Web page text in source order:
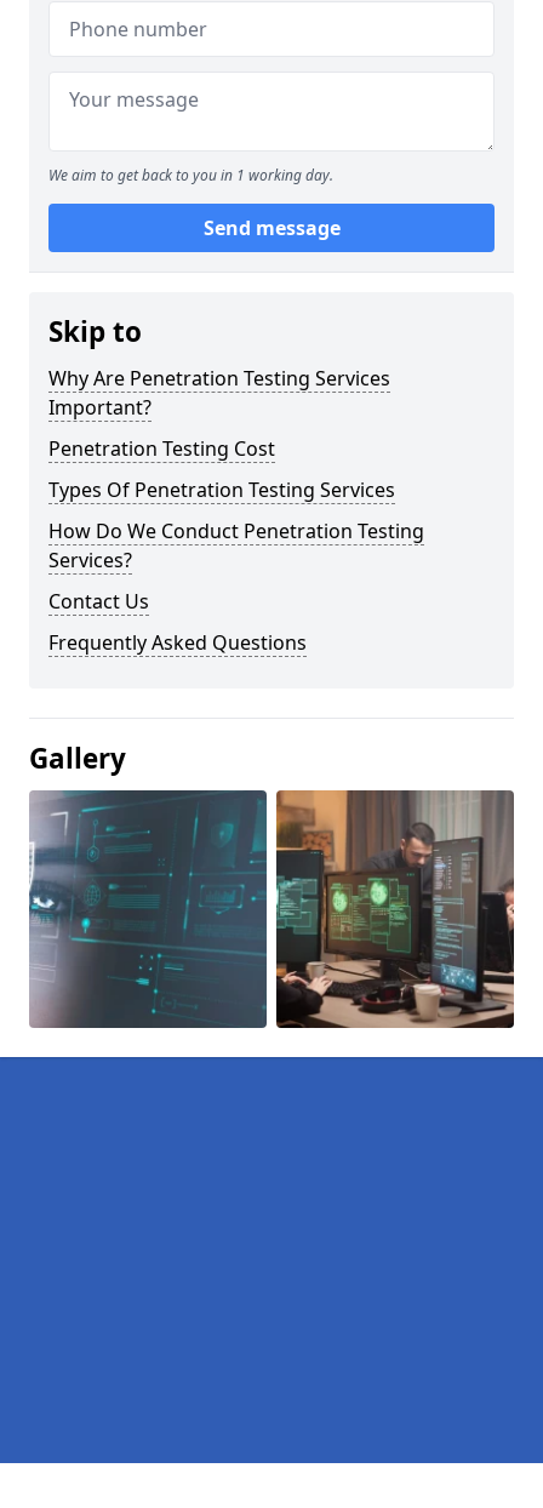
We aim to get back to you in 1 working day.
Send message
Skip to
Why Are Penetration Testing Services
Important?
Penetration Testing Cost
Types Of Penetration Testing Services
How Do We Conduct Penetration Testing
Services?
Contact Us
Frequently Asked Questions
Gallery